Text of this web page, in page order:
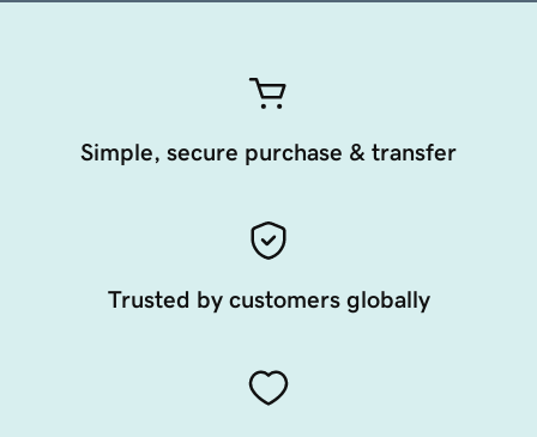
Simple, secure purchase & transfer
Trusted by customers globally